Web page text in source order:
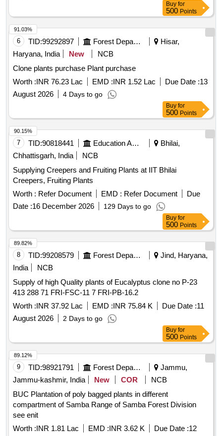
Buy for
500 Points
6 TID:99292897 Forest Departments
Hisar,
Haryana, India
New
NCB
Clone plants purchase Plant purchase
Worth :INR 76.23 Lac EMD :INR 1.52 Lac Due Date :13
August 2026
4 Days to go
91.03%
Buy for
500 Points
7 TID:90818441 Education And Research Institute
Bhilai,
Chhattisgarh, India
NCB
Supplying Creepers and Fruiting Plants at IIT Bhilai
Creepers, Fruiting Plants
Worth : Refer Document EMD : Refer Document
Due
Date :16 December 2026 129 Days to go
90.15%
Buy for
500 Points
8 TID:99208579 Forest Departments
Jind, Haryana,
India
NCB
Supply of high Quality plants of Eucalyptus clone no P-23
413 288 71 FRI-FSC-11 7 FRI-PB-16.2
Worth :INR 37.92 Lac EMD :INR 75.84 K Due Date :11
August 2026
2 Days to go
89.82%
Buy for
500 Points
9 TID:98921791 Forest Departments
Jammu,
Jammu-kashmir, India
New COR
NCB
BUC Plantation of poly bagged plants in different
compartment of Samba Range of Samba Forest Division
see enit
Worth :INR 1.81 Lac EMD :INR 3.62 K Due Date :12
89.12%